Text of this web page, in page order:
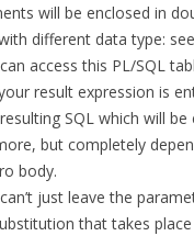
will be enclosed in
different data type:
access this PL/SQL
result expression is
SQL which will
but completely
body.
just leave the
that takes